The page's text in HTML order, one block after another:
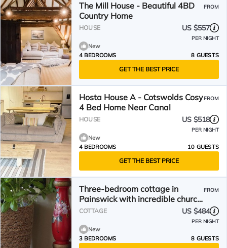
The Mill House - Beautiful 4BD
Country Home
FROM
HOUSE US $557
PER NIGHT
New
4 BEDROOMS
8 GUESTS
GET THE BEST PRICE
Hosta House A - Cotswolds Cosy
4 Bed Home Near Canal
FROM
HOUSE US $518
PER NIGHT
New
4 BEDROOMS
10 GUESTS
GET THE BEST PRICE
Three-bedroom cottage in
Painswick with incredible church
and valley views.
FROM
COTTAGE US $484
PER NIGHT
New
3 BEDROOMS
8 GUESTS